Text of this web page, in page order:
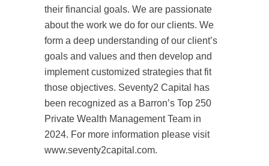
their financial goals. We are passionate
about the work we do for our clients. We
form a deep understanding of our client’s
goals and values and then develop and
implement customized strategies that fit
those objectives. Seventy2 Capital has
been recognized as a Barron’s Top 250
Private Wealth Management Team in
2024. For more information please visit
www.seventy2capital.com.